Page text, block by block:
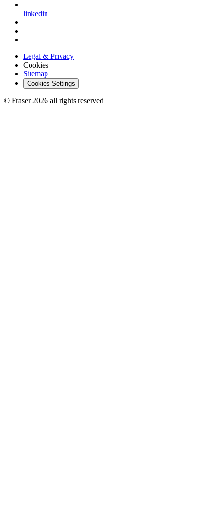
linkedin
Legal & Privacy
Cookies
Sitemap
Cookies Settings
© Fraser 2026 all rights reserved